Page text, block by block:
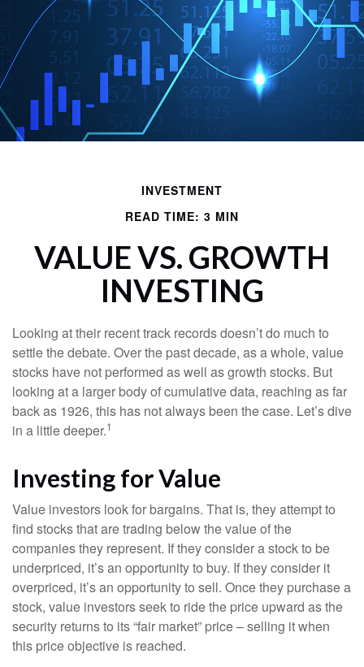
INVESTMENT
READ TIME: 3 MIN
VALUE VS. GROWTH
INVESTING
Looking at their recent track records doesn’t do much to
settle the debate. Over the past decade, as a whole, value
stocks have not performed as well as growth stocks. But
looking at a larger body of cumulative data, reaching as far
back as 1926, this has not always been the case. Let’s dive
in a little deeper.1
Investing for Value
Value investors look for bargains. That is, they attempt to
find stocks that are trading below the value of the
companies they represent. If they consider a stock to be
underpriced, it’s an opportunity to buy. If they consider it
overpriced, it’s an opportunity to sell. Once they purchase a
stock, value investors seek to ride the price upward as the
security returns to its “fair market” price – selling it when
this price objective is reached.